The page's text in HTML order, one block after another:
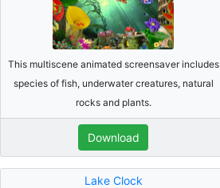
This multiscene animated screensaver includes
species of fish, underwater creatures, natural
rocks and plants.
Download
Lake Clock